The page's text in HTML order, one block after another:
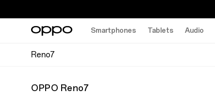
Smartphones Tablets Audio
Reno7
OPPO Reno7